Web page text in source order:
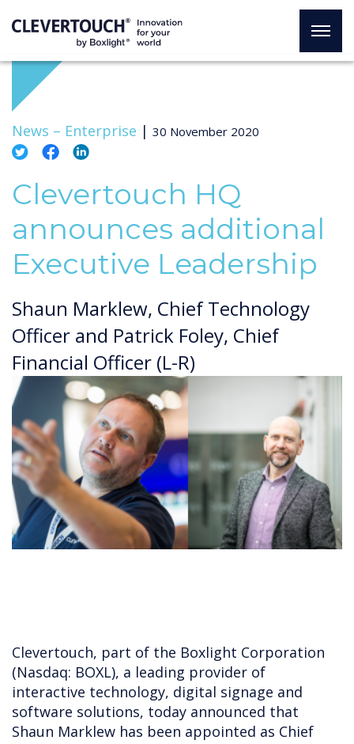
News – Enterprise | 30 November 2020
Clevertouch HQ
announces additional
Executive Leadership
Shaun Marklew, Chief Technology
Officer and Patrick Foley, Chief
Financial Officer (L-R)
Clevertouch, part of the Boxlight Corporation
(Nasdaq: BOXL), a leading provider of
interactive technology, digital signage and
software solutions, today announced that
Shaun Marklew has been appointed as Chief